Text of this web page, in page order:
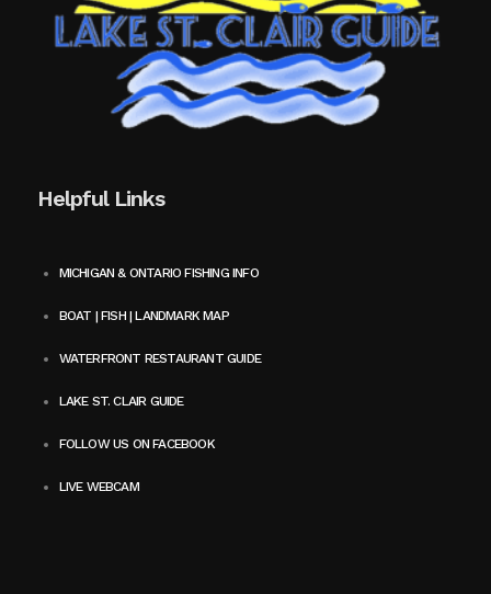
Helpful Links
MICHIGAN & ONTARIO FISHING INFO
BOAT | FISH | LANDMARK MAP
WATERFRONT RESTAURANT GUIDE
LAKE ST. CLAIR GUIDE
FOLLOW US ON FACEBOOK
LIVE WEBCAM